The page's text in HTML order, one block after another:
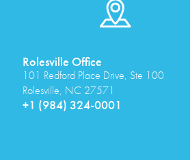
Rolesville Office
101 Redford Place Drive, Ste 100
Rolesville, NC 27571
+1 (984) 324-0001